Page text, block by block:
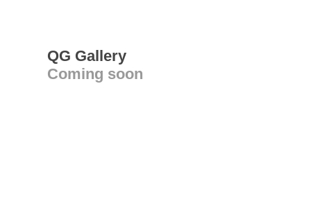
QG Gallery
Coming soon